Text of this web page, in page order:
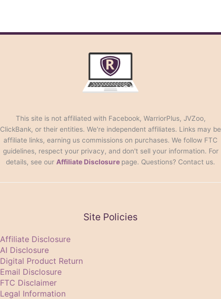
This site is not affiliated with Facebook, WarriorPlus, JVZoo,
ClickBank, or their entities. We're independent affiliates. Links may be
affiliate links, earning us commissions on purchases. We follow FTC
guidelines, respect your privacy, and don't sell your information. For
details, see our Affiliate Disclosure page. Questions? Contact us.
Site Policies
Affiliate Disclosure
AI Disclosure
Digital Product Return
Email Disclosure
FTC Disclaimer
Legal Information